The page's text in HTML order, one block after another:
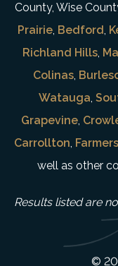
County, Wise
Prairie, Bedford,
Richland Hills,
Colinas,
Watauga,
Grapevine,
Carrollton,
well as other
Results listed are
©